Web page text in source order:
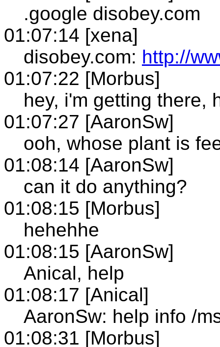
.google disobey.com
01:07:14 [xena]
disobey.com: http://
01:07:22 [Morbus]
hey, i'm getting there,
01:07:27 [AaronSw]
ooh, whose plant is
01:08:14 [AaronSw]
can it do anything?
01:08:15 [Morbus]
hehehhe
01:08:15 [AaronSw]
Anical, help
01:08:17 [Anical]
AaronSw: help info /
01:08:31 [Morbus]